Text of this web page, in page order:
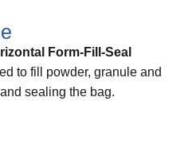
Form-Fill-Seal
to fill powder, granule and
sealing the bag.